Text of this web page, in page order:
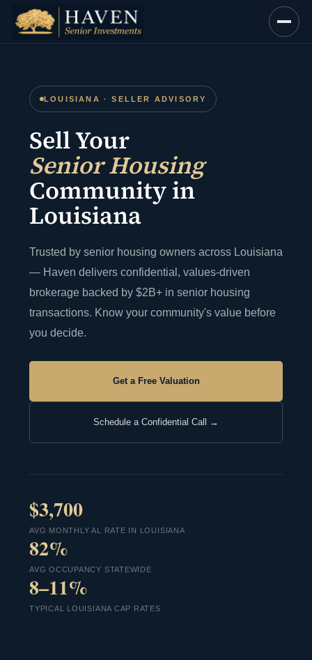
content
LOUISIANA · SELLER ADVISORY
Sell Your
Senior Housing
Community in
Louisiana
Trusted by senior housing owners across Louisiana
— Haven delivers confidential, values-driven
brokerage backed by $2B+ in senior housing
transactions. Know your community's value before
you decide.
Get a Free Valuation
Schedule a Confidential Call →
$3,700
AVG MONTHLY AL RATE IN LOUISIANA
82%
AVG OCCUPANCY STATEWIDE
8–11%
TYPICAL LOUISIANA CAP RATES